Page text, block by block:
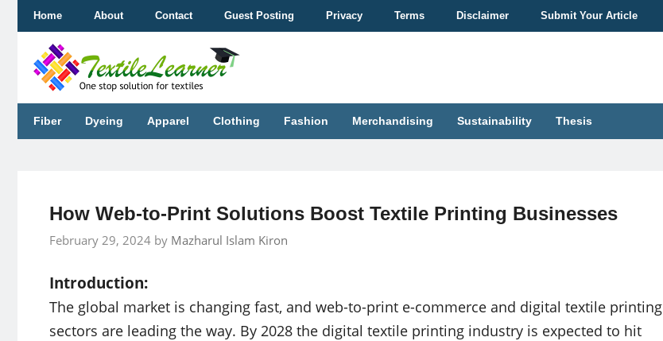
content
Home About Contact Guest Posting Privacy Terms Disclaimer Submit Your Article
Fiber Dyeing Apparel Clothing Fashion Merchandising Sustainability Thesis
How Web-to-Print Solutions Boost Textile Printing Businesses
February 29, 2024 by Mazharul Islam Kiron
Introduction:
The global market is changing fast, and web-to-print e-commerce and digital textile printing
sectors are leading the way. By 2028 the digital textile printing industry is expected to hit